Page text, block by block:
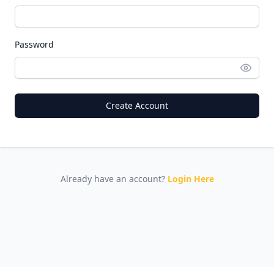
Password
Create Account
Already have an account? Login Here